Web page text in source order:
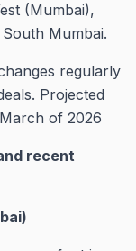
(Mumbai),
Mumbai.
regularly
Projected
of 2026
recent